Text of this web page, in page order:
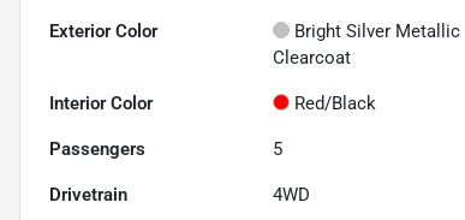
Exterior Color
Bright Silver Metallic
Clearcoat
Interior Color Red/Black
Passengers 5
Drivetrain 4WD